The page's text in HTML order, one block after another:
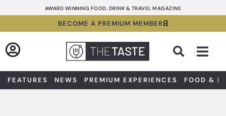
to
AWARD WINNING FOOD, DRINK & TRAVEL MAGAZINE
BECOME A PREMIUM MEMBER
FEATURES NEWS PREMIUM EXPERIENCES FOOD &